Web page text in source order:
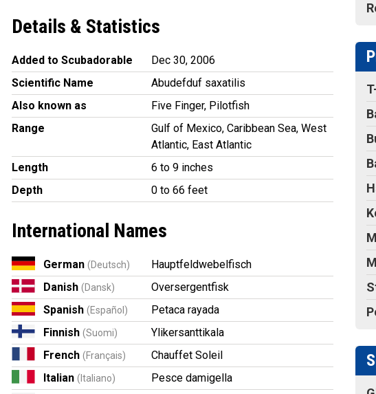
Details & Statistics
Added to Scubadorable
Dec 30, 2006
Scientific Name
Abudefduf saxatilis
Also known as
Five Finger, Pilotfish
Range
Gulf of Mexico, Caribbean Sea, West
Atlantic, East Atlantic
Length
6 to 9 inches
Depth
0 to 66 feet
International Names
German (Deutsch)
Hauptfeldwebelfisch
Danish (Dansk)
Oversergentfisk
Spanish (Español)
Petaca rayada
Finnish (Suomi)
Ylikersanttikala
French (Français)
Chauffet Soleil
Italian (Italiano)
Pesce damigella